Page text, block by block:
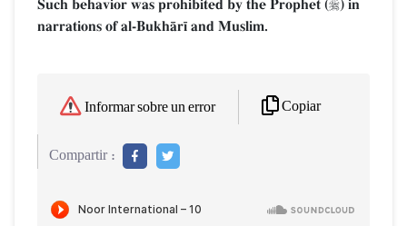
Such behavior was prohibited by the Prophet () in
narrations of al-BukhŒr¥ and Muslim.
Informar sobre un error Copiar
Compartir :